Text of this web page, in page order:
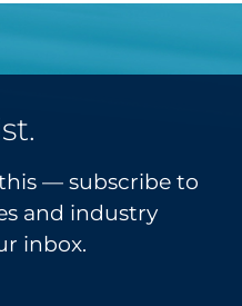
— subscribe to
and industry
inbox.